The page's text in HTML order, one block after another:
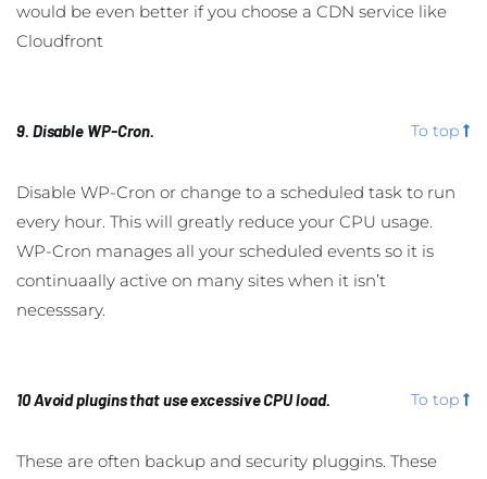
would be even better if you choose a CDN service like
Cloudfront
9. Disable WP-Cron. To top
Disable WP-Cron or change to a scheduled task to run
every hour. This will greatly reduce your CPU usage.
WP-Cron manages all your scheduled events so it is
continuaally active on many sites when it isn’t
necesssary.
10 Avoid plugins that use excessive CPU load. To top
These are often backup and security pluggins. These